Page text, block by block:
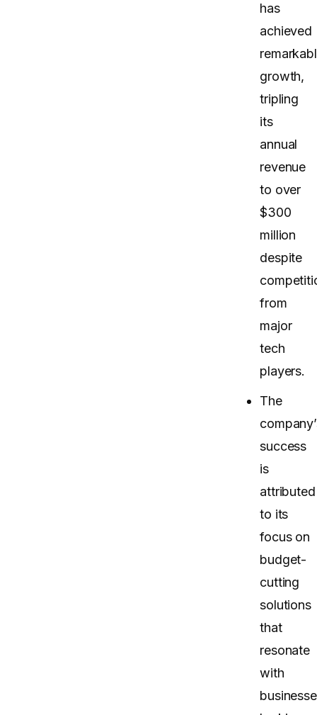
has
achieved
growth,
tripling
its
annual
revenue
to over
$300
million
despite
from
major
tech
players.
The
success
is
attributed
to its
focus on
budget-
cutting
solutions
that
resonate
with